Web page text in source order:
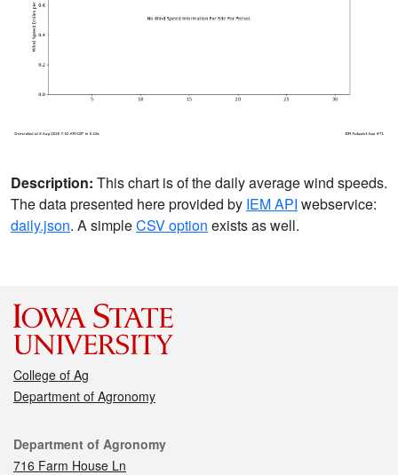
Description: This chart is of the daily average wind speeds.
The data presented here provided by IEM API webservice:
daily.json. A simpleCSV option exists as well.
College of Ag
Department of Agronomy
Contact
Department of Agronomy
716 Farm House Ln